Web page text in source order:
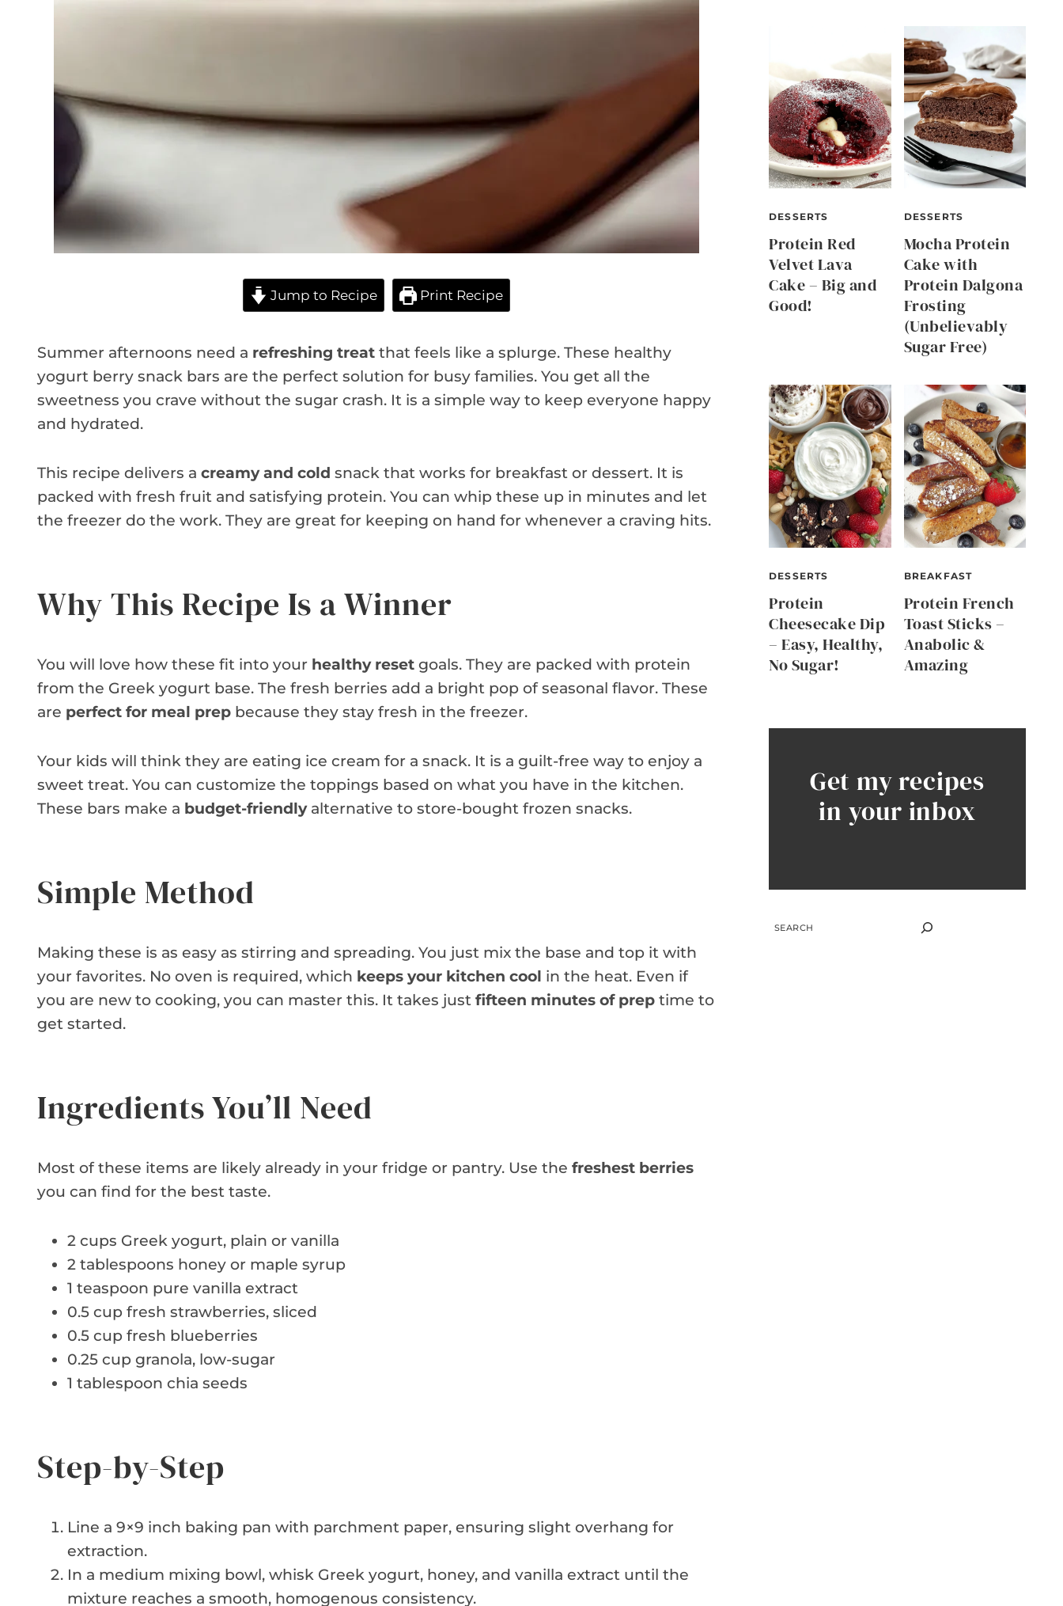
Jump to Recipe Print Recipe
Summer afternoons need a refreshing treat that feels like a splurge. These healthy
yogurt berry snack bars are the perfect solution for busy families. You get all the
sweetness you crave without the sugar crash. It is a simple way to keep everyone happy
and hydrated.
This recipe delivers a creamy and cold snack that works for breakfast or dessert. It is
packed with fresh fruit and satisfying protein. You can whip these up in minutes and let
the freezer do the work. They are great for keeping on hand for whenever a craving hits.
Why This Recipe Is a Winner
You will love how these fit into your healthy reset goals. They are packed with protein
from the Greek yogurt base. The fresh berries add a bright pop of seasonal flavor. These
are perfect for meal prep because they stay fresh in the freezer.
Your kids will think they are eating ice cream for a snack. It is a guilt-free way to enjoy a
sweet treat. You can customize the toppings based on what you have in the kitchen.
These bars make a budget-friendlyalternative to store-bought frozen snacks.
Simple Method
Making these is as easy as stirring and spreading. You just mix the base and top it with
your favorites. No oven is required, which keeps your kitchen cool in the heat. Even if
you are new to cooking, you can master this. It takes just fifteen minutes of prep time to
get started.
Ingredients You’ll Need
Most of these items are likely already in your fridge or pantry. Use the freshest berries
you can find for the best taste.
2 cups Greek yogurt, plain or vanilla
2 tablespoons honey or maple syrup
1 teaspoon pure vanilla extract
0.5 cup fresh strawberries, sliced
0.5 cup fresh blueberries
0.25 cup granola, low-sugar
1 tablespoon chia seeds
Step-by-Step
Line a 9×9 inch baking pan with parchment paper, ensuring slight overhang for
extraction.
In a medium mixing bowl, whisk Greek yogurt, honey, and vanilla extract until the
mixture reaches a smooth, homogenous consistency.
DESSERTS
Protein Red
Velvet Lava
Cake – Big and
Good!
DESSERTS
Mocha Protein
Cake with
Protein Dalgona
Frosting
(Unbelievably
Sugar Free)
DESSERTS
Protein
Cheesecake Dip
– Easy, Healthy,
No Sugar!
BREAKFAST
Protein French
Toast Sticks –
Anabolic &
Amazing
Get my recipes
in your inbox
SEARCH